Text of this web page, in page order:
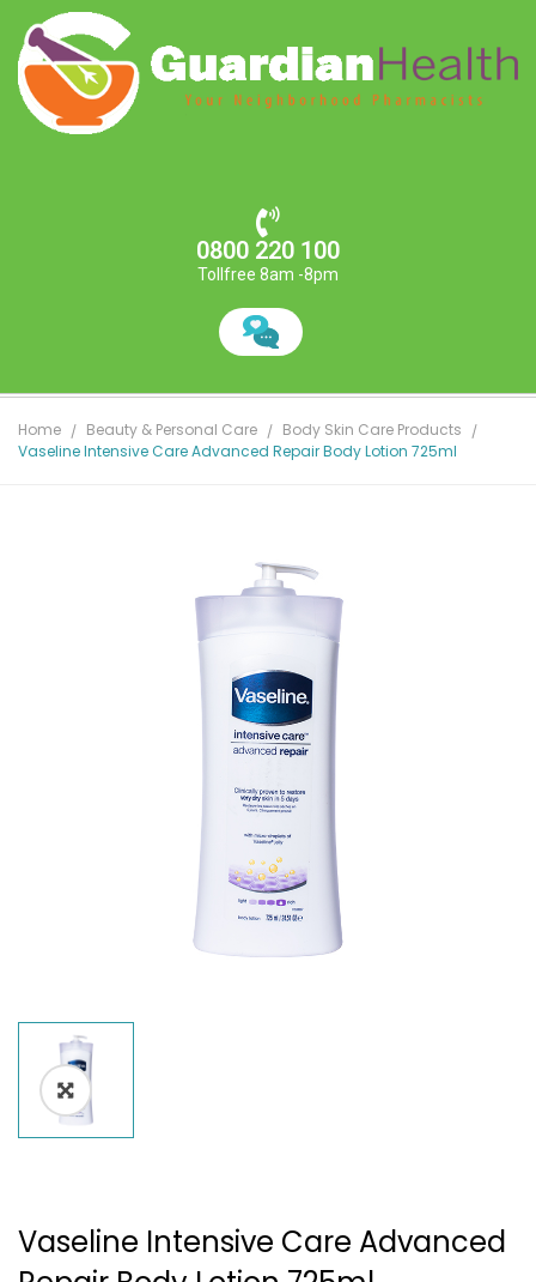
0800 220 100
Tollfree 8am -8pm
Home Beauty & Personal Care
Body Skin Care Products
Vaseline Intensive Care Advanced Repair Body Lotion 725ml
Vaseline Intensive Care Advanced